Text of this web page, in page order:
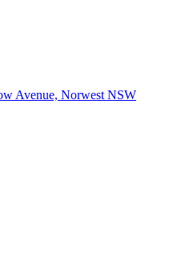
Avenue, Norwest NSW